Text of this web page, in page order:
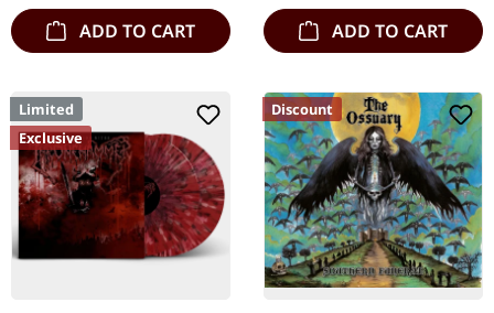
ADD TO CART ADD TO CART
Limited
Exclusive
Discount